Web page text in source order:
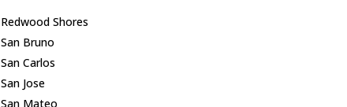
Redwood Shores
San Bruno
San Carlos
San Jose
San Mateo